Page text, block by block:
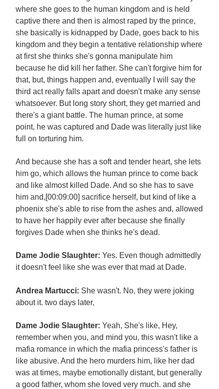
where she goes to the human kingdom and is held
captive there and then is almost raped by the prince,
she basically is kidnapped by Dade, goes back to his
kingdom and they begin a tentative relationship where
at first she thinks she's gonna manipulate him
because he did kill her father. She can't forgive him for
that, but, things happen and, eventually I will say the
third act really falls apart and doesn't make any sense
whatsoever. But long story short, they get married and
there's a giant battle. The human prince, at some
point, he was captured and Dade was literally just like
full on torturing him.
And because she has a soft and tender heart, she lets
him go, which allows the human prince to come back
and like almost killed Dade. And so she has to save
him and,[00:09:00] sacrifice herself, but kind of like a
phoenix she's able to rise from the ashes and, allowed
to have her happily ever after because she finally
forgives Dade when she thinks he's dead.
Dame Jodie Slaughter: Yes. Even though admittedly
it doesn't feel like she was ever that mad at Dade.
Andrea Martucci: She wasn't. No, they were joking
about it. two days later,
Dame Jodie Slaughter: Yeah, She's like, Hey,
remember when you, and mind you, this wasn't like a
mafia romance in which the mafia princess's father is
like abusive. And the hero murders him, like her dad
was at times, maybe emotionally distant, but generally
a good father, whom she loved very much. and she